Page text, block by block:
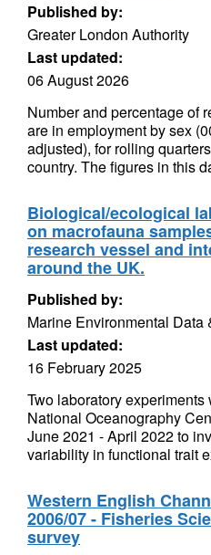
Published by:
Greater London Authority
Last updated:
06 August 2026
Number and percentage of
are in employment by sex
adjusted), for rolling
country. The figures in this
Biological/ecological
on macrofauna
research vessel and
around the UK.
Published by:
Marine Environmental Data
Last updated:
16 February 2025
Two laboratory
National Oceanography
June 2021 - April 2022 to
variability in functional trait
Western English
2006/07 - Fisheries
survey